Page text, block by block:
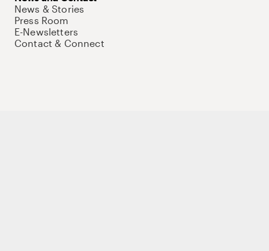
News & Stories
Press Room
E-Newsletters
Contact & Connect